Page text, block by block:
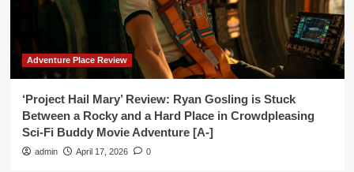
Adventure Place Review
‘Project Hail Mary’ Review: Ryan Gosling is Stuck
Between a Rocky and a Hard Place in Crowdpleasing
Sci-Fi Buddy Movie Adventure [A-]
admin April 17, 2026 0